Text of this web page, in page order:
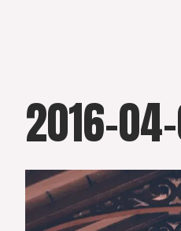
2016-